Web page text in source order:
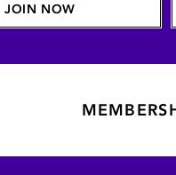
JOIN NOW